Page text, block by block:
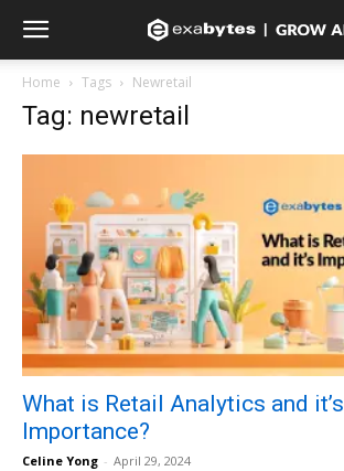
Home Tags Newretail
Tag: newretail
What is Retail Analytics and it’s
Importance?
Celine Yong - April 29, 2024